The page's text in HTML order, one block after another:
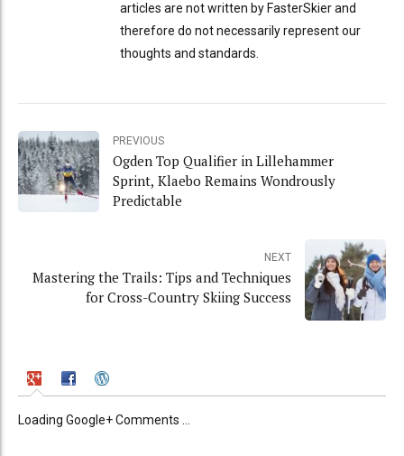
articles are not written by FasterSkier and
therefore do not necessarily represent our
thoughts and standards.
PREVIOUS
Ogden Top Qualifier in Lillehammer
Sprint, Klaebo Remains Wondrously
Predictable
NEXT
Mastering the Trails: Tips and Techniques
for Cross-Country Skiing Success
Loading Google+ Comments ...